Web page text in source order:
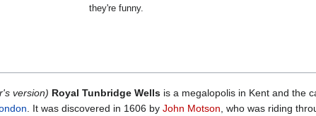
they're funny.
version) Royal Tunbridge Wells is a megalopolis in Kent and the
. It was discovered in 1606 by John Motson , who was riding